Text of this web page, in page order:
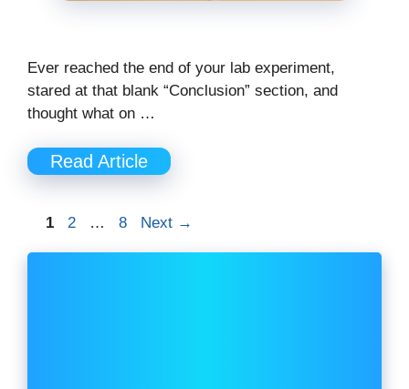
Ever reached the end of your lab experiment,
stared at that blank “Conclusion” section, and
thought what on …
Read Article
Page
1 Page
2 … Page
8 Next →